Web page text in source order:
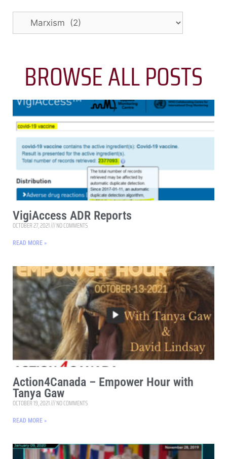
BROWSE ALL POSTS
VigiAccess ADR Reports
OCTOBER 27, 2021 NO COMMENTS
READ MORE »
Action4Canada – Empower Hour with
Tanya Gaw
OCTOBER 19, 2021 NO COMMENTS
READ MORE »